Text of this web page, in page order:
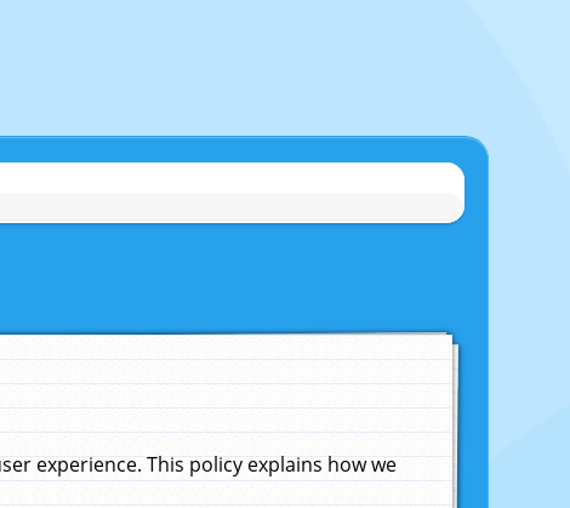
experience. This policy explains how we